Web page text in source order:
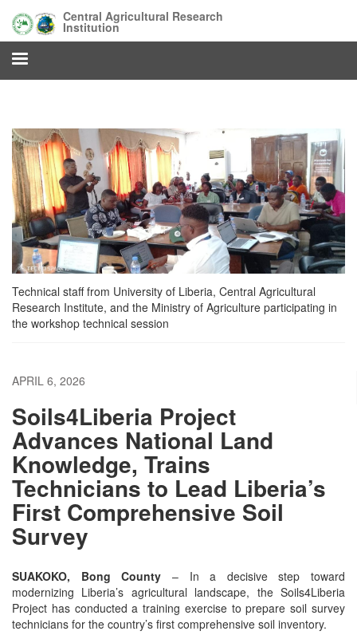
main
content
Central Agricultural Research
Institution
Technical staff from University of Liberia, Central Agricultural
Research Institute, and the Ministry of Agriculture participating in
the workshop technical session
APRIL 6, 2026
Soils4Liberia Project
Advances National Land
Knowledge, Trains
Technicians to Lead Liberia’s
First Comprehensive Soil
Survey
SUAKOKO, Bong County – In a decisive step toward
modernizing Liberia’s agricultural landscape, the Soils4Liberia
Project has conducted a training exercise to prepare soil survey
technicians for the country’s first comprehensive soil inventory.